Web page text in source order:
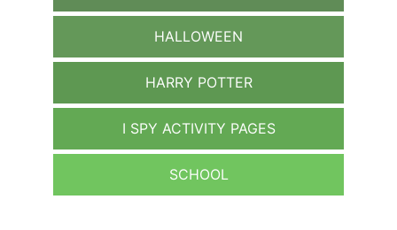
HALLOWEEN
HARRY POTTER
I SPY ACTIVITY PAGES
SCHOOL